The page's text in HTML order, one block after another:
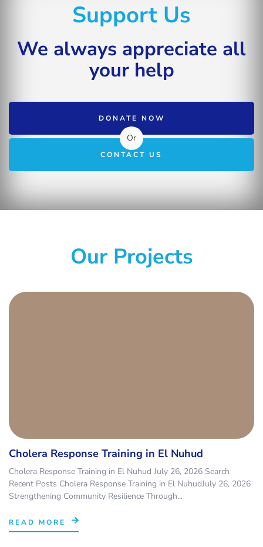
Support Us
We always appreciate all
your help
DONATE NOW
Or
CONTACT US
Our Projects
Cholera Response Training in El Nuhud
Cholera Response Training in El Nuhud July 26, 2026 Search
Recent Posts Cholera Response Training in El NuhudJuly 26, 2026
Strengthening Community Resilience Through...
READ MORE